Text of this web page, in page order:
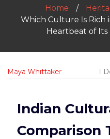
Home
Which Culture Is Rich
Heartbeat of Its
Maya Whittaker 1
Indian
Comparison